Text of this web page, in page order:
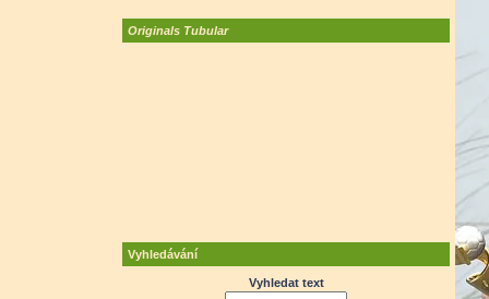
Originals Tubular
Vyhledávání
Vyhledat text